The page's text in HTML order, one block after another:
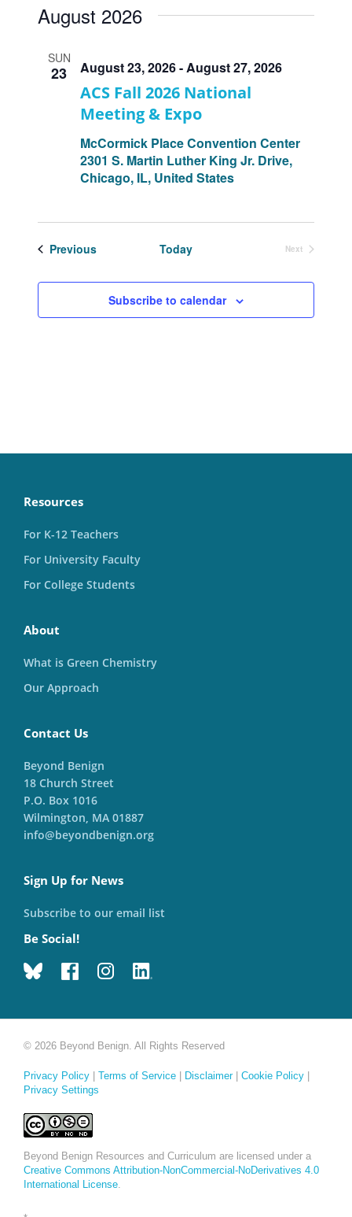
August 2026
SUN
23
ACS Fall 2026 National
Meeting & Expo
August 23, 2026-August 27, 2026
McCormick Place Convention Center
2301 S. Martin Luther King Jr. Drive,
Chicago, IL, United States
PreviousEvents Today
Next
Subscribe to calendar
Resources
For K-12 Teachers
For University Faculty
For College Students
About
What is Green Chemistry
Our Approach
Contact Us
Beyond Benign
18 Church Street
P.O. Box 1016
Wilmington, MA 01887
info@beyondbenign.org
Sign Up for News
Subscribe to our email list
Be Social!
© 2026 Beyond Benign. All Rights Reserved
Privacy Policy | Terms of Service | Disclaimer| Cookie Policy |
Privacy Settings
Beyond Benign Resources and Curriculum are licensed under a
Creative Commons Attribution-NonCommercial-NoDerivatives 4.0
International License